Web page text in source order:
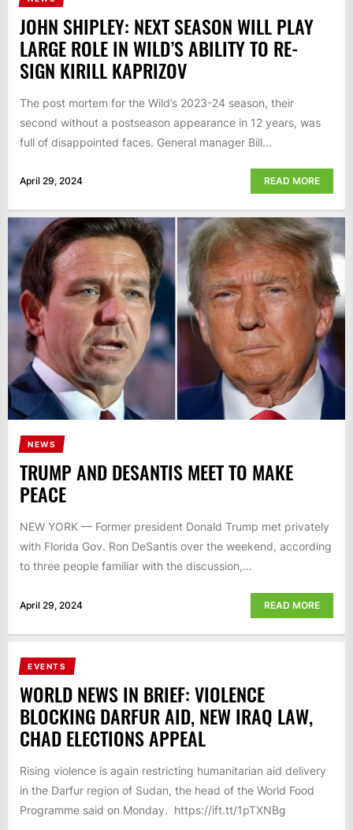
JOHN SHIPLEY: NEXT SEASON WILL PLAY
LARGE ROLE IN WILD’S ABILITY TO RE-
SIGN KIRILL KAPRIZOV
The post mortem for the Wild’s 2023-24 season, their
second without a postseason appearance in 12 years, was
full of disappointed faces. General manager Bill...
April 29, 2024 READ MORE
NEWS
TRUMP AND DESANTIS MEET TO MAKE
PEACE
NEW YORK — Former president Donald Trump met privately
with Florida Gov. Ron DeSantis over the weekend, according
to three people familiar with the discussion,...
April 29, 2024 READ MORE
EVENTS
WORLD NEWS IN BRIEF: VIOLENCE
BLOCKING DARFUR AID, NEW IRAQ LAW,
CHAD ELECTIONS APPEAL
Rising violence is again restricting humanitarian aid delivery
in the Darfur region of Sudan, the head of the World Food
Programme said on Monday. https://ift.tt/1pTXNBg